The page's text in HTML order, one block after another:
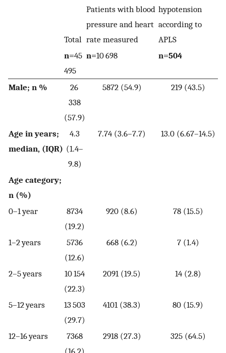
Total
Patients with blood
pressure and heart
rate measured
hypotension
according to
APLS
n=45
495
n=10 698 n=504
Male; n %
26
338
(57.9)
5872 (54.9) 219 (43.5)
Age in years;
median, (IQR)
4.3
(1.4–
9.8)
7.74 (3.6–7.7) 13.0 (6.67–14.5)
Age category;
n (%)
0–1 year
8734
(19.2)
920 (8.6) 78 (15.5)
1–2 years
5736
(12.6)
668 (6.2) 7 (1.4)
2–5 years
10 154
(22.3)
2091 (19.5) 14 (2.8)
5–12 years
13 503
(29.7)
4101 (38.3) 80 (15.9)
12–16 years
7368
(16.2)
2918 (27.3) 325 (64.5)